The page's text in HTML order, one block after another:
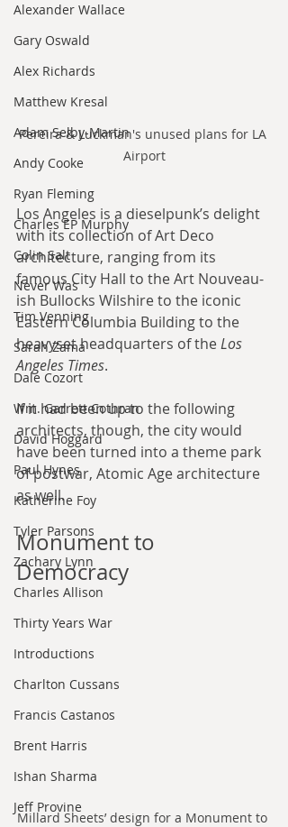
Alexander Wallace
Gary Oswald
Alex Richards
Matthew Kresal
Adam Selby-Martin
Andy Cooke
Ryan Fleming
Charles EP Murphy
Colin Salt
Never Was
Tim Venning
Sarah Zama
Dale Cozort
Wm. Garrett Cothran
David Hoggard
Paul Hynes
Katherine Foy
Tyler Parsons
Zachary Lynn
Charles Allison
Thirty Years War
Introductions
Charlton Cussans
Francis Castanos
Brent Harris
Ishan Sharma
Jeff Provine
Pereira & Luckman's unused plans for LA
Airport
Los Angeles is a dieselpunk’s delight
with its collection of Art Deco
architecture, ranging from its
famous City Hall to the Art Nouveau-
ish Bullocks Wilshire to the iconic
Eastern Columbia Building to the
heavyset headquarters of the Los
Angeles Times.
If it had been up to the following
architects, though, the city would
have been turned into a theme park
of postwar, Atomic Age architecture
as well.
Monument to
Democracy
Millard Sheets’ design for a Monument to